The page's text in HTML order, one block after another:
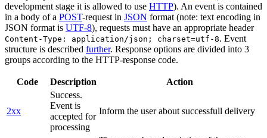
development stage it is allowed to use HTTP). An event is contained
in a body of a POST-request in JSON format (note: text encoding in
JSON format is UTF-8), requests must have an appropriate header
Content-Type: application/json; charset=utf-8. Event
structure is described further. Response options are divided into 3
groups according to the HTTP-response code.
Code Description Action
2xx
Success.
Event is
accepted for
processing
Inform the user about successfull delivery